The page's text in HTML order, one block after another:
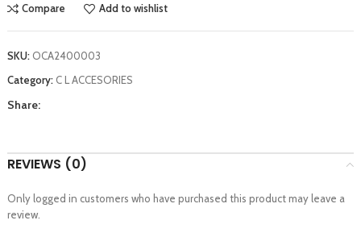
Compare Add to wishlist
SKU: OCA2400003
Category: C L ACCESORIES
Share:
REVIEWS (0)
Only logged in customers who have purchased this product may leave a
review.